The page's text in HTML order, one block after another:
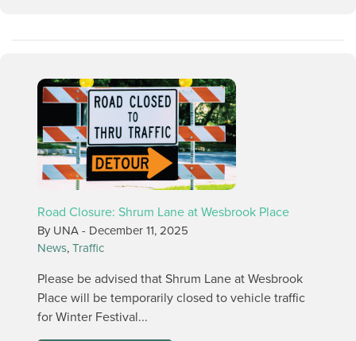
Road Closure: Shrum Lane at Wesbrook Place
By UNA - December 11, 2025
News, Traffic
Please be advised that Shrum Lane at Wesbrook
Place will be temporarily closed to vehicle traffic
for Winter Festival...